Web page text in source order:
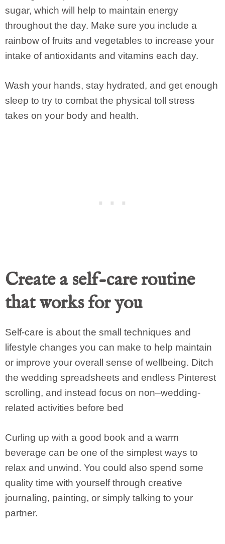
sugar, which will help to maintain energy
throughout the day. Make sure you include a
rainbow of fruits and vegetables to increase your
intake of antioxidants and vitamins each day.
Wash your hands, stay hydrated, and get enough
sleep to try to combat the physical toll stress
takes on your body and health.
Create a self-care routine
that works for you
Self-care is about the small techniques and
lifestyle changes you can make to help maintain
or improve your overall sense of wellbeing. Ditch
the wedding spreadsheets and endless Pinterest
scrolling, and instead focus on non–wedding-
related activities before bed
Curling up with a good book and a warm
beverage can be one of the simplest ways to
relax and unwind. You could also spend some
quality time with yourself through creative
journaling, painting, or simply talking to your
partner.